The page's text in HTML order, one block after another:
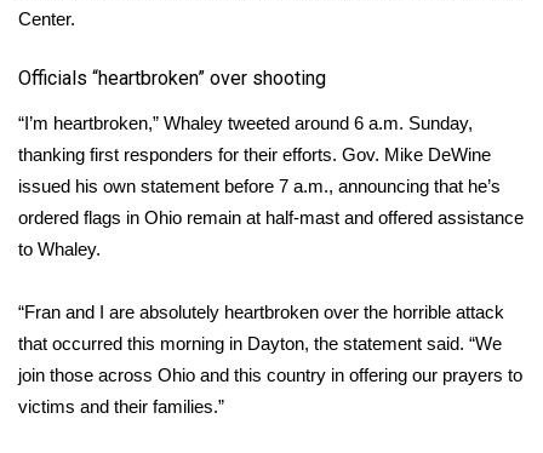
Center.
Officials “heartbroken” over shooting
“I’m heartbroken,” Whaley tweeted around 6 a.m. Sunday,
thanking first responders for their efforts. Gov. Mike DeWine
issued his own statement before 7 a.m., announcing that he’s
ordered flags in Ohio remain at half-mast and offered assistance
to Whaley.
“Fran and I are absolutely heartbroken over the horrible attack
that occurred this morning in Dayton, the statement said. “We
join those across Ohio and this country in offering our prayers to
victims and their families.”